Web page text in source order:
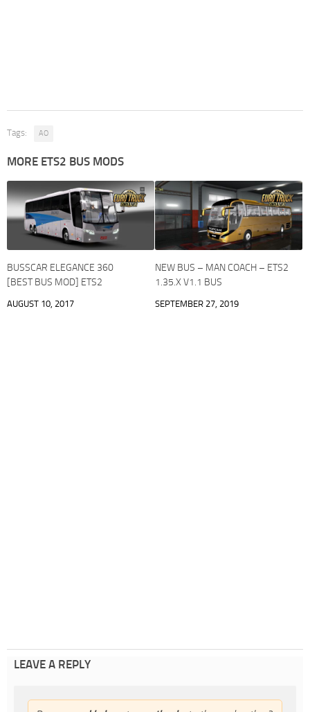
Tags: AO
MORE ETS2 BUS MODS
BUSSCAR ELEGANCE 360
[BEST BUS MOD] ETS2
AUGUST 10, 2017
NEW BUS – MAN COACH – ETS2
1.35.X V1.1 BUS
SEPTEMBER 27, 2019
LEAVE A REPLY